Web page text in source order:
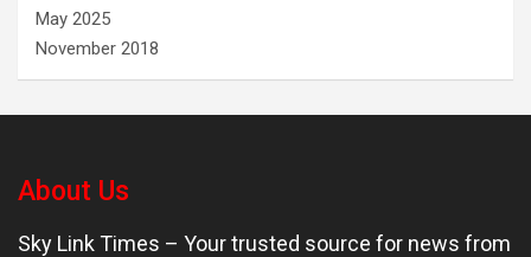
May 2025
November 2018
About Us
Sky Link Times – Your trusted source for news from